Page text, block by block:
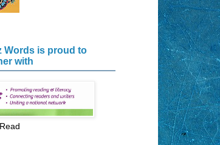
Words is proud to
with